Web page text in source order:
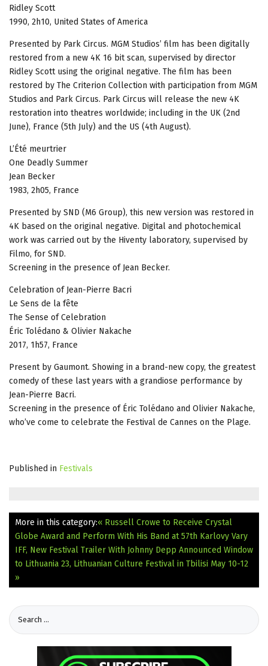
Ridley Scott
1990, 2h10, United States of America
Presented by Park Circus. MGM Studios’ film has been digitally
restored from a new 4K 16 bit scan, supervised by director
Ridley Scott using the original negative. The film has been
restored by The Criterion Collection with participation from MGM
Studios and Park Circus. Park Circus will release the new 4K
restoration into theatres worldwide; including in the UK (2nd
June), France (5th July) and the US (4th August).
L’Été meurtrier
One Deadly Summer
Jean Becker
1983, 2h05, France
Presented by SND (M6 Group), this new version was restored in
4K based on the original negative. Digital and photochemical
work was carried out by the Hiventy laboratory, supervised by
Filmo, for SND.
Screening in the presence of Jean Becker.
Celebration of Jean-Pierre Bacri
Le Sens de la fête
The Sense of Celebration
Éric Tolédano & Olivier Nakache
2017, 1h57, France
Present by Gaumont. Showing in a brand-new copy, the greatest
comedy of these last years with a grandiose performance by
Jean-Pierre Bacri.
Screening in the presence of Éric Tolédano and Olivier Nakache,
who’ve come to celebrate the Festival de Cannes on the Plage.
Published in Festivals
More in this category:« Russell Crowe to Receive Crystal
Globe Award and Perform With His Band at 57th Karlovy Vary
IFF, New Festival Trailer With Johnny Depp Announced Window
to Lithuania 23, Lithuanian Culture Festival in Tbilisi May 10-12
»